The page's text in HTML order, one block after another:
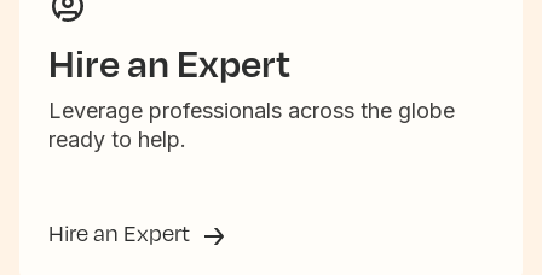
Hire an Expert
Leverage professionals across the globe
ready to help.
Hire an Expert